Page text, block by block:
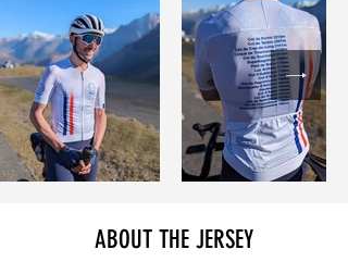
ABOUT THE JERSEY